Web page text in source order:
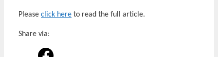
Please click here to read the full article.
Share via: